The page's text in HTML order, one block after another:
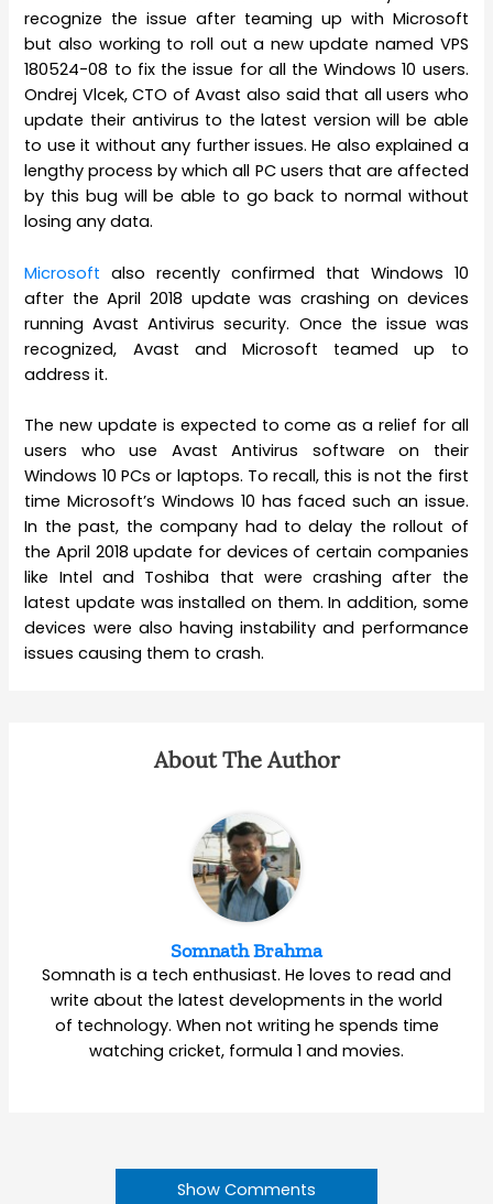
recognize the issue after teaming up with Microsoft
but also working to roll out a new update named VPS
180524-08 to fix the issue for all the Windows 10 users.
Ondrej Vlcek, CTO of Avast also said that all users who
update their antivirus to the latest version will be able
to use it without any further issues. He also explained a
lengthy process by which all PC users that are affected
by this bug will be able to go back to normal without
losing any data.
Microsoft also recently confirmed that Windows 10
after the April 2018 update was crashing on devices
running Avast Antivirus security. Once the issue was
recognized, Avast and Microsoft teamed up to
address it.
The new update is expected to come as a relief for all
users who use Avast Antivirus software on their
Windows 10 PCs or laptops. To recall, this is not the first
time Microsoft’s Windows 10 has faced such an issue.
In the past, the company had to delay the rollout of
the April 2018 update for devices of certain companies
like Intel and Toshiba that were crashing after the
latest update was installed on them. In addition, some
devices were also having instability and performance
issues causing them to crash.
About The Author
Somnath Brahma
Somnath is a tech enthusiast. He loves to read and
write about the latest developments in the world
of technology. When not writing he spends time
watching cricket, formula 1 and movies.
Show Comments